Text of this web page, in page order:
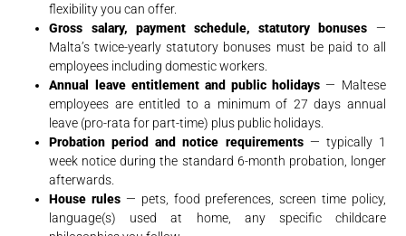
flexibility you can offer.
Gross salary, payment schedule, statutory bonuses —
Malta’s twice-yearly statutory bonuses must be paid to all
employees including domestic workers.
Annual leave entitlement and public holidays — Maltese
employees are entitled to a minimum of 27 days annual
leave (pro-rata for part-time) plus public holidays.
Probation period and notice requirements— typically 1
week notice during the standard 6-month probation, longer
afterwards.
House rules — pets, food preferences, screen time policy,
language(s) used at home, any specific childcare